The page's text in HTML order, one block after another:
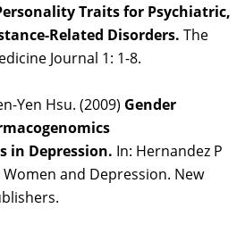
Traits for Psychiatric,
Related Disorders. The
Journal 1: 1-8.
Yen Hsu. (2009) Gender
in Depression. In: Hernandez P
and Depression. New